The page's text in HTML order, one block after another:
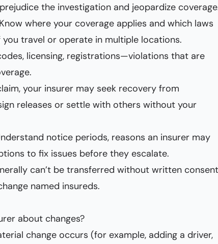
the investigation and jeopardize
where your coverage applies and which laws
travel or operate in multiple locations.
licensing, registrations—violations that are
your insurer may seek recovery from
releases or settle with others without your
notice periods, reasons an insurer may
to fix issues before they escalate.
can’t be transferred without written
named insureds.
about changes?
change occurs (for example, adding a driver,